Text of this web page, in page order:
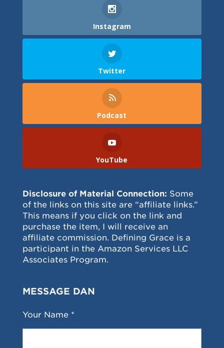
Instagram
Twitter
Podcast
YouTube
Disclosure of Material Connection: Some
of the links on this site are “affiliate links.”
This means if you click on the link and
purchase the item, I will receive an
affiliate commission. Defining Grace is a
participant in the Amazon Services LLC
Associates Program.
MESSAGE DAN
Your Name *